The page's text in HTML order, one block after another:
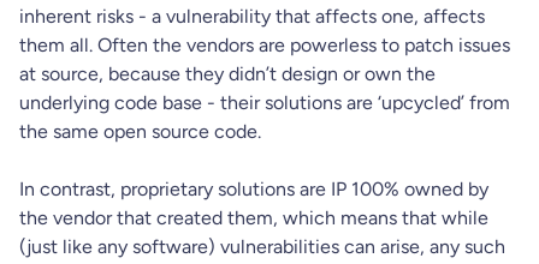
inherent risks - a vulnerability that affects one, affects
them all. Often the vendors are powerless to patch issues
at source, because they didn’t design or own the
underlying code base - their solutions are ‘upcycled’ from
the same open source code.
In contrast, proprietary solutions are IP 100% owned by
the vendor that created them, which means that while
(just like any software) vulnerabilities can arise, any such